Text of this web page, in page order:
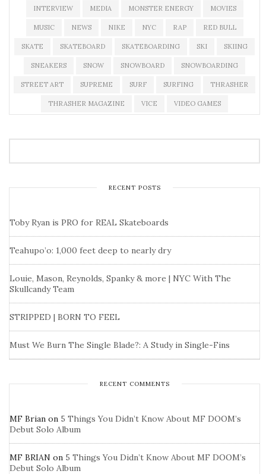
INTERVIEW MEDIA MONSTER ENERGY MOVIES
MUSIC NEWS NIKE NYC RAP RED BULL
SKATE SKATEBOARD SKATEBOARDING SKI SKIING
SNEAKERS SNOW SNOWBOARD SNOWBOARDING
STREET ART SUPREME SURF SURFING THRASHER
THRASHER MAGAZINE VICE VIDEO GAMES
RECENT POSTS
Toby Ryan is PRO for REAL Skateboards
Teahupo’o: 1,000 feet deep to nearly dry
Louie, Mason, Reynolds, Spanky & more | NYC With The
Skullcandy Team
STRIPPED | BORN TO FEEL
Must We Burn The Single Blade?: A Study in Single-Fins
RECENT COMMENTS
MF Brian on 5 Things You Didn’t Know About MF DOOM’s
Debut Solo Album
MF BRIAN on 5 Things You Didn’t Know About MF DOOM’s
Debut Solo Album